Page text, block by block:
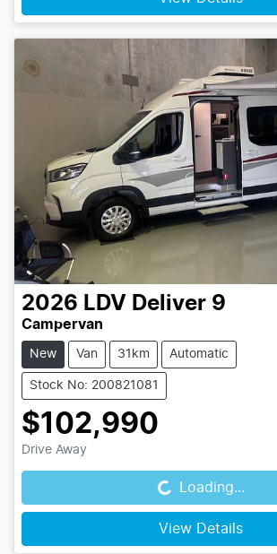
2026 LDV Deliver 9
Campervan
New Van 31km Automatic
Stock No: 200821081
$102,990
Drive Away Loading... Loading...
View Details